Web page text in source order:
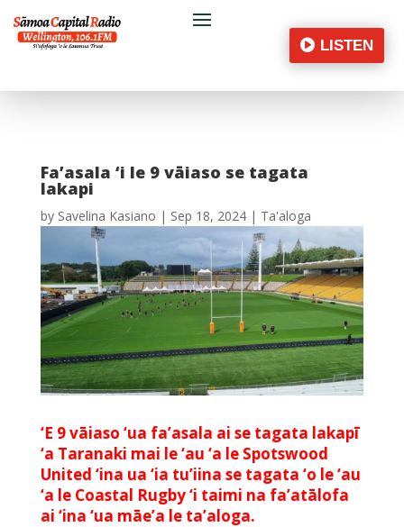
LISTEN
Fa’asala ‘i le 9 vāiaso se tagata
lakapi
by Savelina Kasiano | Sep 18, 2024| Ta'aloga
‘E 9 vāiaso ‘ua fa’asala ai se tagata lakapī
‘a Taranaki mai le ‘au ‘a le Spotswood
United ‘ina ua ‘ia tu’iina se tagata ‘o le ‘au
‘a le Coastal Rugby ‘i taimi na fa’atālofa
ai ‘ina ‘ua māe’a le ta’aloga.